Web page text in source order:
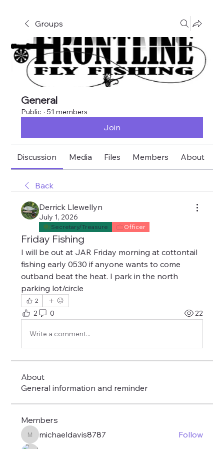
Groups
General
Public · 51 members
Join
Discussion Media Files Members About
Back
Derrick Llewellyn
July 1, 2026
Secretary/Treasure Officer
Friday Fishing
I will be out at JAR Friday morning at cottontail
fishing early 0530 if anyone wants to come
outband beat the heat. I park in the north
parking lot/circle
2
2 0 22
Write a comment...
About
General information and reminder
Members
michaeldavis8787
michaeldavis8787
Follow